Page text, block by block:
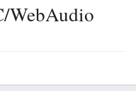
WebAudio